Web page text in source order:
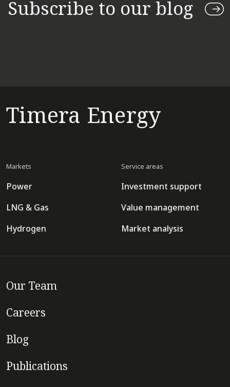
Subscribe to our blog
Timera Energy
Markets
Power
LNG & Gas
Hydrogen
Service areas
Investment support
Value management
Market analysis
Our Team
Careers
Blog
Publications